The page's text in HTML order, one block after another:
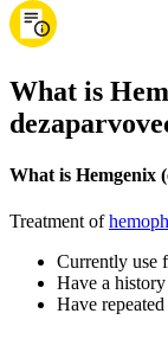
What is
What is Hemgenix
Treatment of
Currently use
Have a
Have